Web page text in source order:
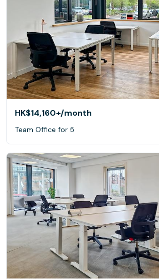
HK$14,160+/month
Team Office for 5